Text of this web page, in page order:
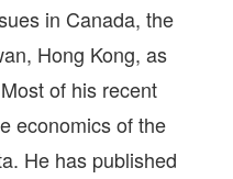
in Canada, the
Hong Kong, as
of his recent
economics of the
He has published